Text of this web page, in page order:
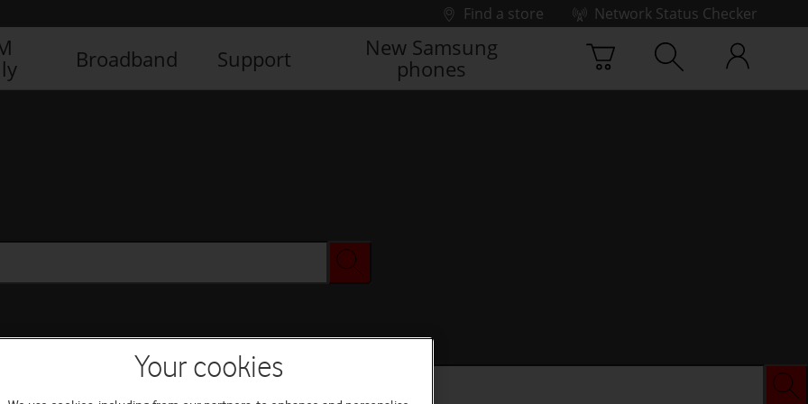
Find a store
Network Status Checker
Broadband Support
New Samsung
phones
Your cookies